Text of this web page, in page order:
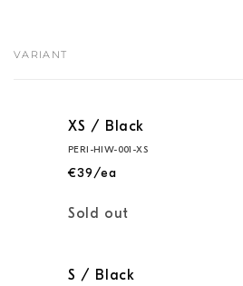
Your
VARIANT
XS / Black
PERI-HIW-001-XS
€39/ea
Quantity
Sold out
S / Black